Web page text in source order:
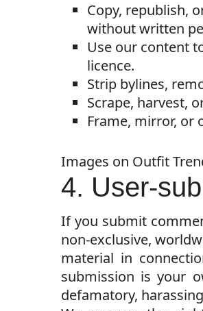
Copy, republish,
without written
Use our content
licence.
Strip bylines,
Scrape, harvest,
Frame, mirror, or
Images on Outfit
4. User-
If you submit
non-exclusive,
material in
submission is your
defamatory,